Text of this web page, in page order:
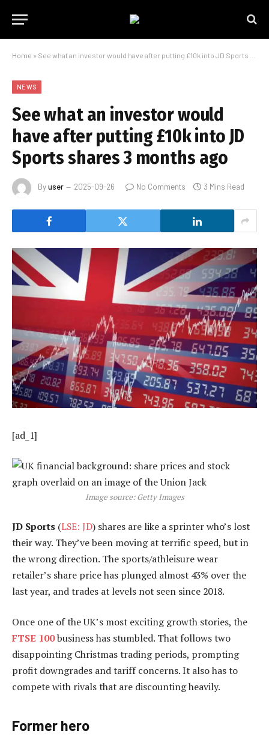
Home » See what an investor would have after putting £10k into JD Sports shares 3 months ago
NEWS
See what an investor would
have after putting £10k into JD
Sports shares 3 months ago
Byuser 2025-09-26 No Comments 3 Mins Read
[ad_1]
Image source: Getty Images
JD Sports (LSE: JD) shares are like a sprinter who’s lost
their way. They’ve been moving at terrific speed, but in
the wrong direction. The sports/athleisure wear
retailer’s share price has plunged almost 43% over the
last year, and trades at levels not seen since 2018.
Once one of the UK’s most exciting growth stories, the
FTSE 100business has stumbled. That follows two
disappointing Christmas trading periods, prompting
profit downgrades and tariff concerns. It also has to
compete with rivals that are discounting heavily.
Former hero